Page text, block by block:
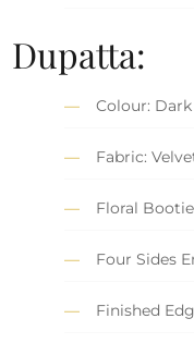
Dupatta:
Colour:
Fabric:
Floral
Four Sides
Finished